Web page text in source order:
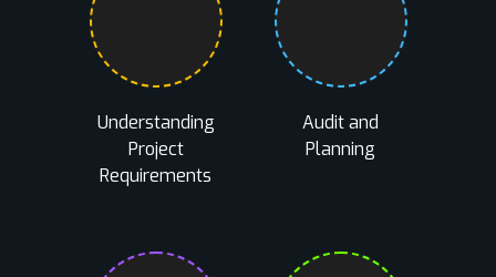
Understanding
Project
Requirements
Audit and
Planning